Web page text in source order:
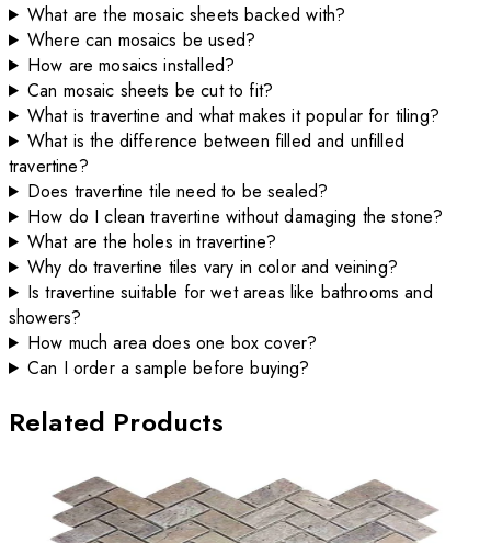
What are the mosaic sheets backed with?
Where can mosaics be used?
How are mosaics installed?
Can mosaic sheets be cut to fit?
What is travertine and what makes it popular for tiling?
What is the difference between filled and unfilled
travertine?
Does travertine tile need to be sealed?
How do I clean travertine without damaging the stone?
What are the holes in travertine?
Why do travertine tiles vary in color and veining?
Is travertine suitable for wet areas like bathrooms and
showers?
How much area does one box cover?
Can I order a sample before buying?
Related Products